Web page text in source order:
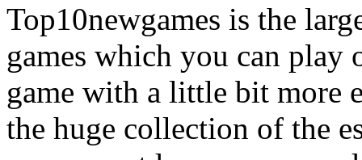
Top10newgames is the
games which you can
game with a little bit more
the huge collection of the